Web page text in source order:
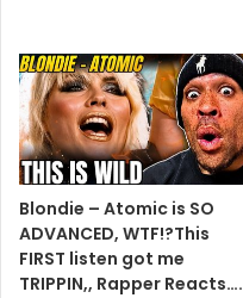
Blondie – Atomic is SO
ADVANCED, WTF!?This
FIRST listen got me
TRIPPIN,, Rapper Reacts….